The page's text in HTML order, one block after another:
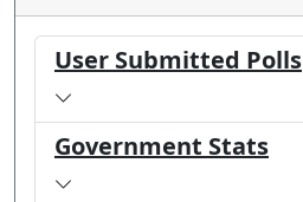
User Submitted Polls
Government Stats